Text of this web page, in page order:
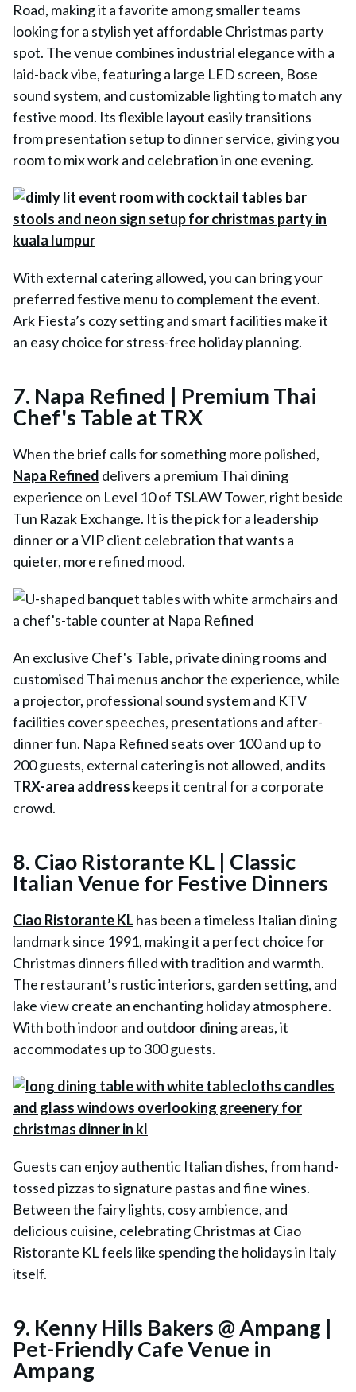
Road, making it a favorite among smaller teams
looking for a stylish yet affordable Christmas party
spot. The venue combines industrial elegance with a
laid-back vibe, featuring a large LED screen, Bose
sound system, and customizable lighting to match any
festive mood. Its flexible layout easily transitions
from presentation setup to dinner service, giving you
room to mix work and celebration in one evening.
With external catering allowed, you can bring your
preferred festive menu to complement the event.
Ark Fiesta’s cozy setting and smart facilities make it
an easy choice for stress-free holiday planning.
7. Napa Refined | Premium Thai
Chef's Table at TRX
When the brief calls for something more polished,
Napa Refined delivers a premium Thai dining
experience on Level 10 of TSLAW Tower, right beside
Tun Razak Exchange. It is the pick for a leadership
dinner or a VIP client celebration that wants a
quieter, more refined mood.
An exclusive Chef's Table, private dining rooms and
customised Thai menus anchor the experience, while
a projector, professional sound system and KTV
facilities cover speeches, presentations and after-
dinner fun. Napa Refined seats over 100 and up to
200 guests, external catering is not allowed, and its
TRX-area address keeps it central for a corporate
crowd.
8. Ciao Ristorante KL | Classic
Italian Venue for Festive Dinners
Ciao Ristorante KLhas been a timeless Italian dining
landmark since 1991, making it a perfect choice for
Christmas dinners filled with tradition and warmth.
The restaurant’s rustic interiors, garden setting, and
lake view create an enchanting holiday atmosphere.
With both indoor and outdoor dining areas, it
accommodates up to 300 guests.
Guests can enjoy authentic Italian dishes, from hand-
tossed pizzas to signature pastas and fine wines.
Between the fairy lights, cosy ambience, and
delicious cuisine, celebrating Christmas at Ciao
Ristorante KL feels like spending the holidays in Italy
itself.
9. Kenny Hills Bakers @ Ampang |
Pet-Friendly Cafe Venue in
Ampang